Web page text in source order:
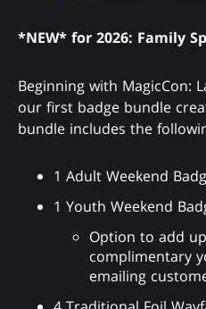
*NEW* for 2026: Family
Beginning with MagicCon:
our first badge bundle
bundle includes the
1 Adult Weekend
1 Youth Weekend
Option to add
complimentary
emailing